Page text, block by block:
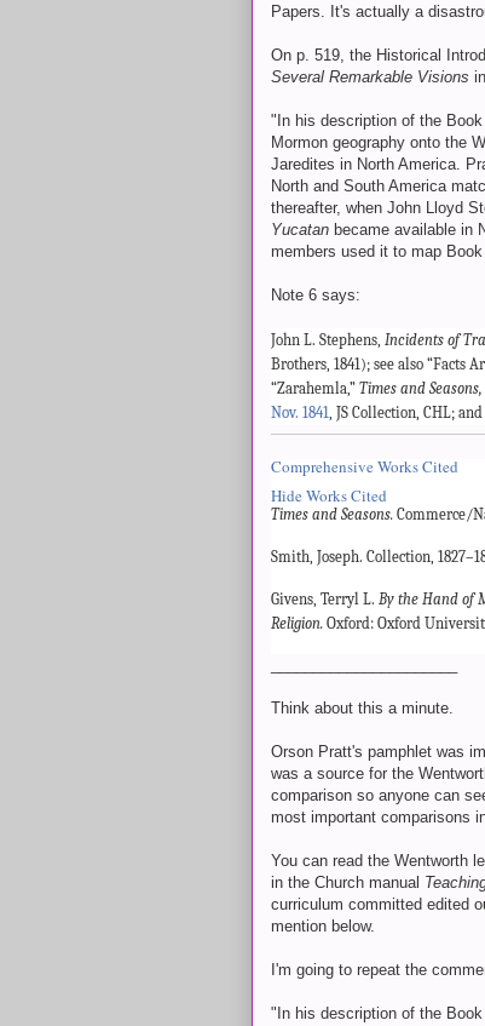
Papers. It's actually a
On p. 519, the Historical
Several Remarkable Visions
"In his description of the
Mormon geography onto the
Jaredites in North America.
North and South America
thereafter, when John Lloyd
Yucatan became available in
members used it to map
Note 6 says:
John L. Stephens, Incidents of
Brothers, 1841); see also “Facts
“Zarahemla,” Times and Seasons,
Nov. 1841, JS Collection, CHL; and
Comprehensive Works Cited
Hide Works Cited
Times and Seasons. Commerce/
Smith, Joseph. Collection,
Givens, Terryl L. By the Hand of
Religion. Oxford: Oxford
Think about this a minute.
Orson Pratt's pamphlet was
was a source for the
comparison so anyone can
most important comparisons
You can read the Wentworth
in the Church manual
curriculum committed edited
mention below.
I'm going to repeat the
"In his description of the